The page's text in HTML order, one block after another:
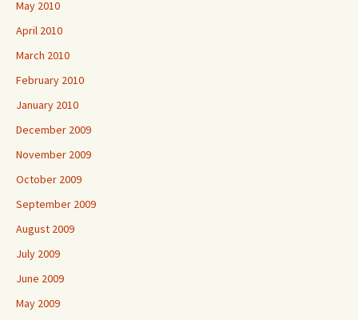
May 2010
April 2010
March 2010
February 2010
January 2010
December 2009
November 2009
October 2009
September 2009
August 2009
July 2009
June 2009
May 2009